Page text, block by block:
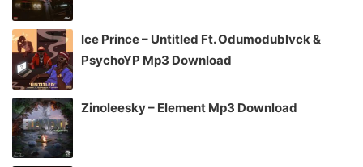
Ice Prince – Untitled Ft. Odumodublvck &
PsychoYP Mp3 Download
Zinoleesky – Element Mp3 Download